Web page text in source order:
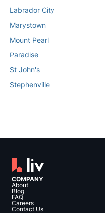
Labrador City
Marystown
Mount Pearl
Paradise
St John's
Stephenville
COMPANY
About
Blog
FAQ
Careers
Contact Us